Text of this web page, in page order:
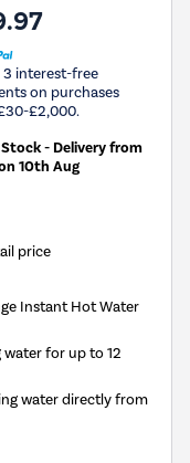
3 interest-free
on purchases
£2,000.
- Delivery from
10th Aug
price
Instant Hot Water
for up to 12
water directly from